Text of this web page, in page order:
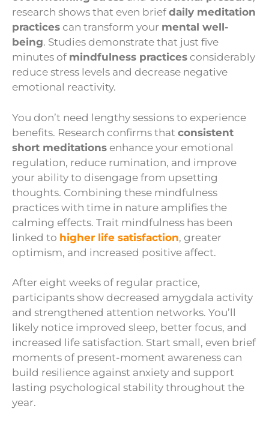
research shows that even brief daily meditation
practices can transform your mental well-
being. Studies demonstrate that just five
minutes of mindfulness practices considerably
reduce stress levels and decrease negative
emotional reactivity.
You don’t need lengthy sessions to experience
benefits. Research confirms that consistent
short meditations enhance your emotional
regulation, reduce rumination, and improve
your ability to disengage from upsetting
thoughts. Combining these mindfulness
practices with time in nature amplifies the
calming effects. Trait mindfulness has been
linked to higher life satisfaction, greater
optimism, and increased positive affect.
After eight weeks of regular practice,
participants show decreased amygdala activity
and strengthened attention networks. You’ll
likely notice improved sleep, better focus, and
increased life satisfaction. Start small, even brief
moments of present-moment awareness can
build resilience against anxiety and support
lasting psychological stability throughout the
year.